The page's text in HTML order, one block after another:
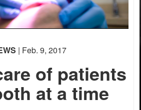
| Feb. 9, 2017
of patients
at a time